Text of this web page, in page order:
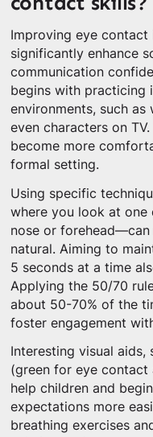
Improving eye
significantly enhance
communication
begins with practicing
environments, such
even characters on
become more
formal setting.
Using specific
where you look at one
nose or
natural. Aiming to
5 seconds at a time
Applying the 50/70
about 50-70% of the
foster engagement
Interesting visual aids,
(green for eye
help children and
expectations more
breathing exercises